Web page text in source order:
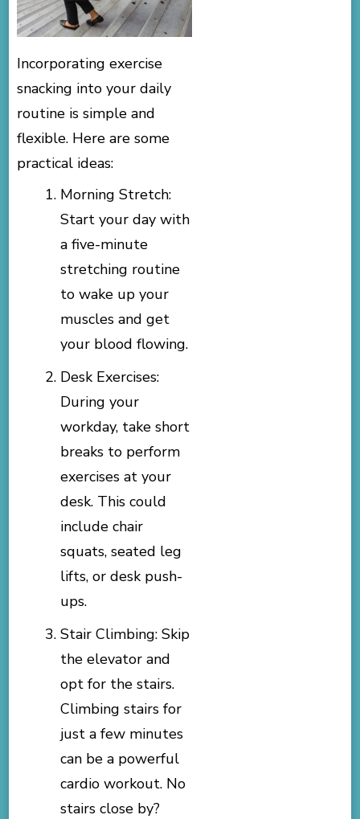
Incorporating exercise
snacking into your daily
routine is simple and
flexible. Here are some
practical ideas:
Morning Stretch:
Start your day with
a five-minute
stretching routine
to wake up your
muscles and get
your blood flowing.
Desk Exercises:
During your
workday, take short
breaks to perform
exercises at your
desk. This could
include chair
squats, seated leg
lifts, or desk push-
ups.
Stair Climbing: Skip
the elevator and
opt for the stairs.
Climbing stairs for
just a few minutes
can be a powerful
cardio workout. No
stairs close by?